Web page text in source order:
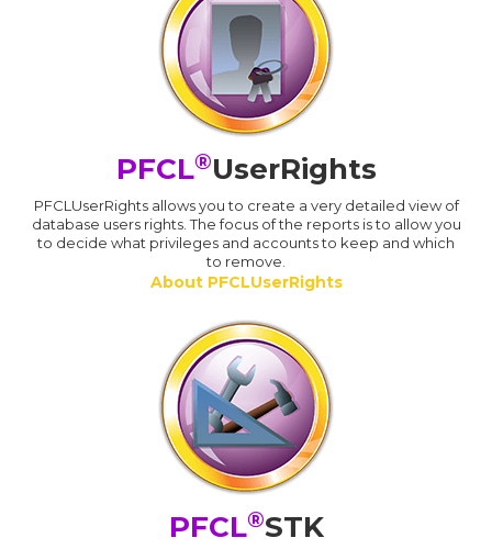
PFCL®UserRights
PFCLUserRights allows you to create a very detailed view of
database users rights. The focus of the reports is to allow you
to decide what privileges and accounts to keep and which
to remove.
About PFCLUserRights
PFCL®STK